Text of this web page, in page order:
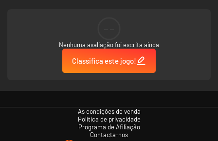
Nenhuma avaliação foi escrita ainda
Classifica este jogo!
As condições de venda
Política de privacidade
Programa de Afiliação
Contacta-nos